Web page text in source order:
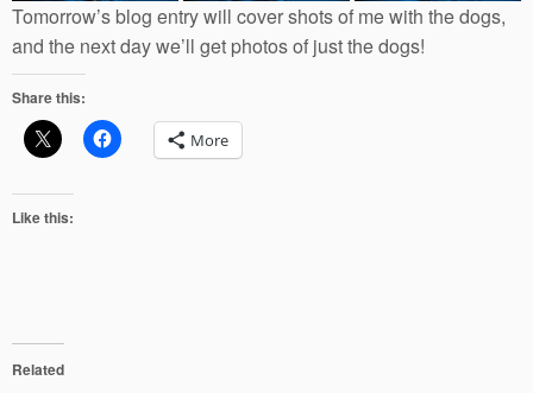
Tomorrow’s blog entry will cover shots of me with the dogs,
and the next day we’ll get photos of just the dogs!
Share this:
More
Like this:
Related